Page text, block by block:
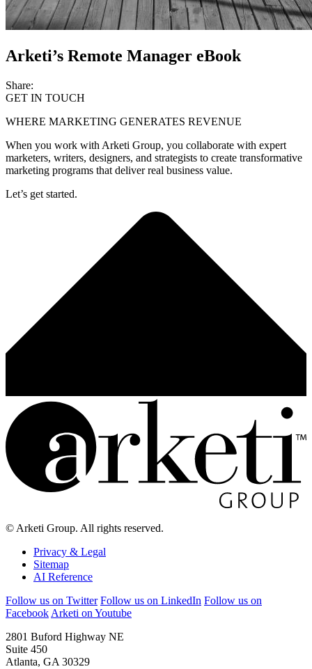
Arketi’s Remote Manager eBook
Share:
GET IN TOUCH
WHERE MARKETING GENERATES REVENUE
When you work with Arketi Group, you collaborate with expert
marketers, writers, designers, and strategists to create transformative
marketing programs that deliver real business value.
Let’s get started.
© Arketi Group. All rights reserved.
Privacy & Legal
Sitemap
AI Reference
Follow us on Twitter Follow us on LinkedIn Follow us on
Facebook Arketi on Youtube
2801 Buford Highway NE
Suite 450
Atlanta, GA 30329